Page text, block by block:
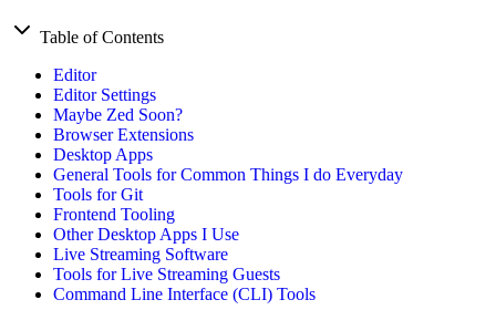
Table of Contents
Editor
Editor Settings
Maybe Zed Soon?
Browser Extensions
Desktop Apps
General Tools for Common Things I do Everyday
Tools for Git
Frontend Tooling
Other Desktop Apps I Use
Live Streaming Software
Tools for Live Streaming Guests
Command Line Interface (CLI) Tools